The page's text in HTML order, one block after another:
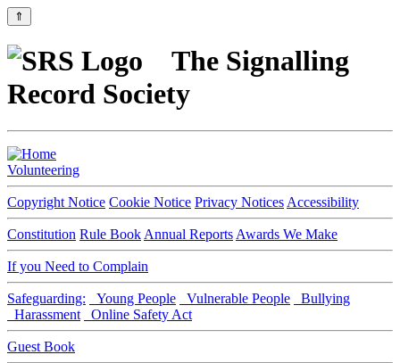
⇑
The Signalling
Record Society
Volunteering
Copyright Notice Cookie Notice Privacy Notices Accessibility
Constitution Rule Book Annual Reports Awards We Make
If you Need to Complain
Safeguarding: Young People Vulnerable People
Bullying
Harassment
Online Safety Act
Guest Book